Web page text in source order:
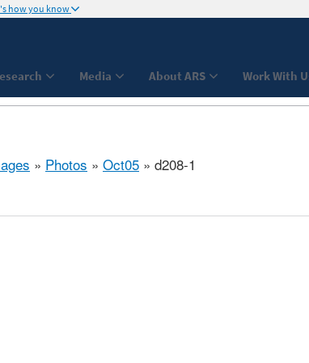
how you know
Media About ARS Work With
» Photos » Oct05 » d208-1